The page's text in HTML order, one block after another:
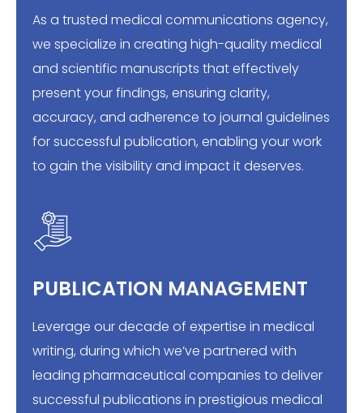
As a trusted medical communications agency,
we specialize in creating high-quality medical
and scientific manuscripts that effectively
present your findings, ensuring clarity,
accuracy, and adherence to journal guidelines
for successful publication, enabling your work
to gain the visibility and impact it deserves.
PUBLICATION MANAGEMENT
Leverage our decade of expertise in medical
writing, during which we’ve partnered with
leading pharmaceutical companies to deliver
successful publications in prestigious medical